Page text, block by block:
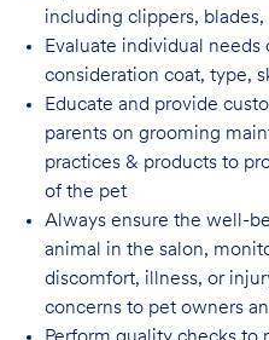
including clippers, blades,
Evaluate individual
consideration coat, type,
Educate and provide
parents on grooming
practices & products to
of the pet
Always ensure the well-
animal in the salon,
discomfort, illness, or
concerns to pet owners